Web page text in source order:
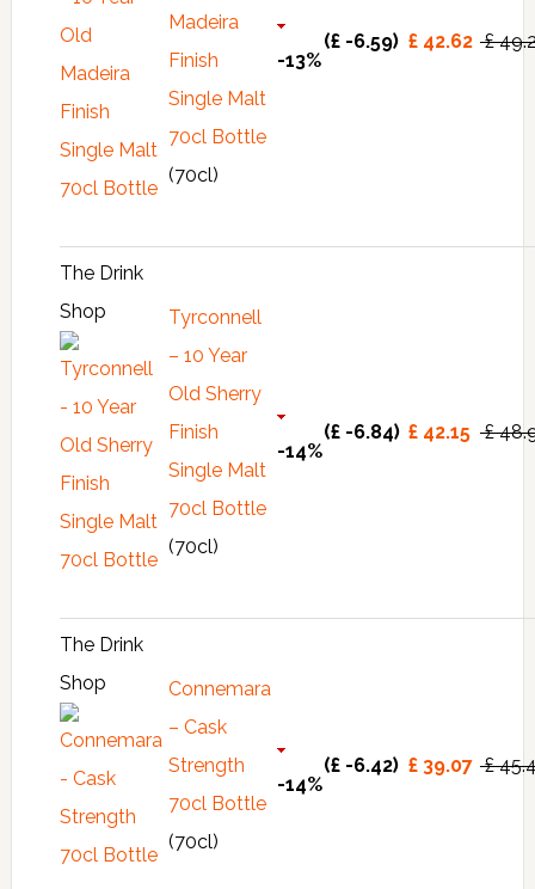
Madeira
Finish
Single Malt
70cl Bottle
(70cl)
-13%
(£ -6.59) £ 42.62 £
The Drink
Shop
Tyrconnell
– 10 Year
Old Sherry
Finish
Single Malt
70cl Bottle
(70cl)
-14%
(£ -6.84) £ 42.15 £
The Drink
Shop
Connemara
– Cask
Strength
70cl Bottle
(70cl)
-14%
(£ -6.42) £ 39.07 £